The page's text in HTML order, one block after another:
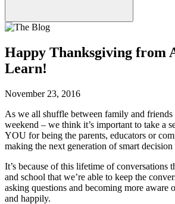
Happy Thanksgiving from
Learn!
November 23, 2016
As we all shuffle between family and
weekend – we think it’s important to take a
YOU for being the parents, educators or
making the next generation of smart decision
It’s because of this lifetime of conversations
and school that we’re able to keep the
asking questions and becoming more
and happily.